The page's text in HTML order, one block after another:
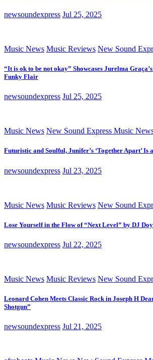
newsoundexpress Jul 25, 2025
Music News Music Reviews New Sound
“It is ok to be not okay” Showcases Jurelma
Funky Flair
newsoundexpress Jul 25, 2025
Music News New Sound Express Music
Futuristic and Soulful, Junifer’s ‘Together Apart’ Is
newsoundexpress Jul 23, 2025
Music News Music Reviews New Sound
Lose Yourself in the Flow of “Next Level” by DJ
newsoundexpress Jul 22, 2025
Music News Music Reviews New Sound
Leonard Cohen Meets Classic Rock in Joseph H
Shotgun”
newsoundexpress Jul 21, 2025